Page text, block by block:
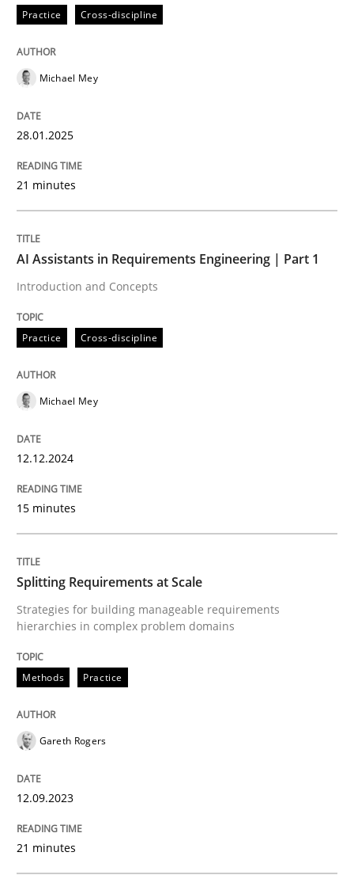
Practice
AI Assistants in Requirements
Introduction and Concepts
12. December 2024 · 15 minutes read
perhaps publish a matching article on it soon. We
Methods Practice
Splitting Requirements at Scale
Strategies for building manageable requirements
Written byGareth Rogers
12. September 2023 · 21 minutes read
Practice Cross-discipline
Michael Mey
28.01.2025
21 minutes
AI Assistants in Requirements Engineering | Part 1
Introduction and Concepts
Practice Cross-discipline
Michael Mey
12.12.2024
15 minutes
Splitting Requirements at Scale
Strategies for building manageable requirements
hierarchies in complex problem domains
Methods Practice
Gareth Rogers
12.09.2023
21 minutes